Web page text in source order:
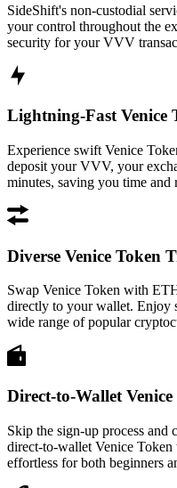
SideShift's non-custodial
your control throughout the
security for your VVV
Lightning-Fast Venice
Experience swift Venice
deposit your VVV, your
minutes, saving you time and
Diverse Venice Token
Swap Venice Token with
directly to your wallet. Enjoy
wide range of popular
Direct-to-Wallet
Skip the sign-up process and
direct-to-wallet Venice
effortless for both beginners